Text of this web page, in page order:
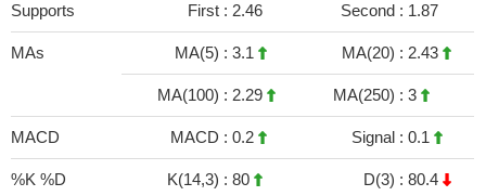
Supports First : 2.46 Second : 1.87
MAs MA(5) : 3.1 MA(20) : 2.43
MA(100) : 2.29 MA(250) : 3
MACD MACD : 0.2 Signal : 0.1
%K %D K(14,3) : 80 D(3) : 80.4